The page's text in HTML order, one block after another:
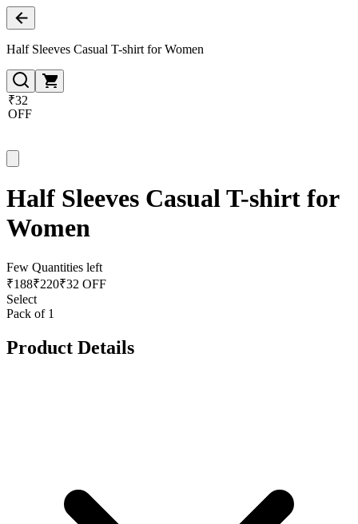
Half Sleeves Casual T-shirt for Women
₹32
OFF
Half Sleeves Casual T-shirt for
Women
Few Quantities left
₹188₹220₹32 OFF
Select
Pack of 1
Product Details